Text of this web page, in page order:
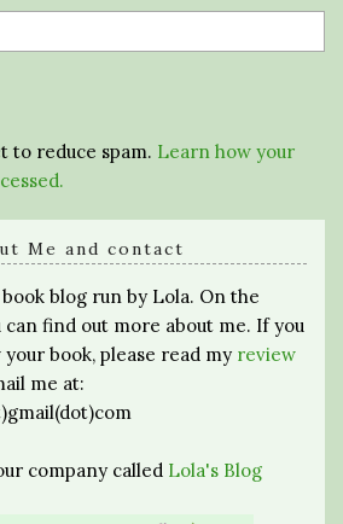
to reduce spam. Learn how your
Me and contact
blog run by Lola. On the
can find out more about me. If you
book, please read my review
me at:
company called Lola's Blog